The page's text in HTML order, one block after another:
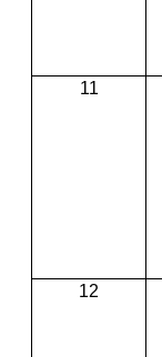
11
12